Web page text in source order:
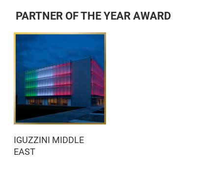
PARTNER OF THE YEAR AWARD
IGUZZINI MIDDLE
EAST